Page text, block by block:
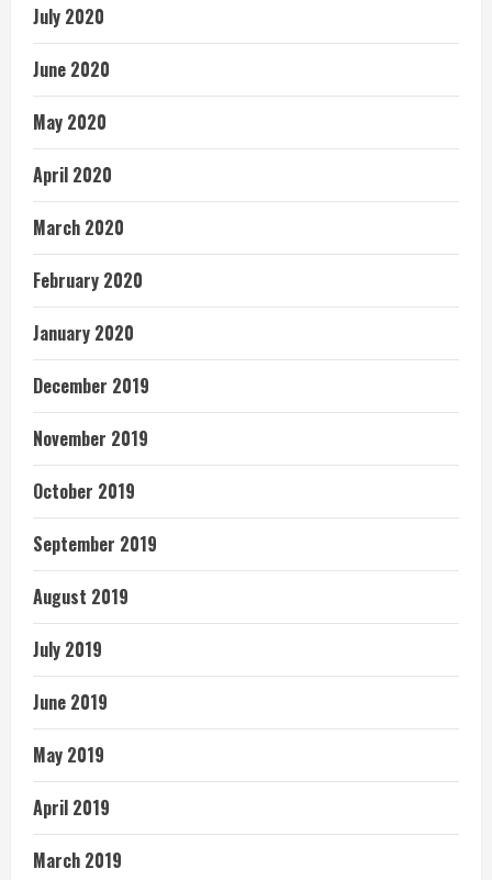
July 2020
June 2020
May 2020
April 2020
March 2020
February 2020
January 2020
December 2019
November 2019
October 2019
September 2019
August 2019
July 2019
June 2019
May 2019
April 2019
March 2019